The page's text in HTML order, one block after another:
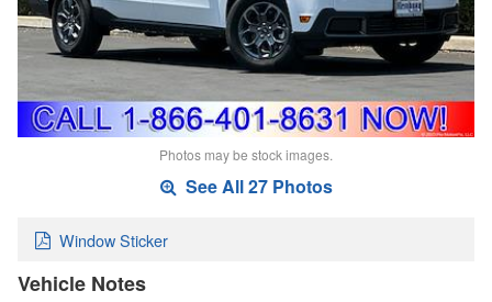
Photos may be stock images.
See All 27 Photos
Window Sticker
Vehicle Notes